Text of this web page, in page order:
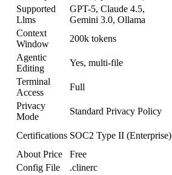
Supported
Llms
GPT-5, Claude 4.5,
Gemini 3.0, Ollama
Context
Window
200k tokens
Agentic
Editing
Yes, multi-file
Terminal
Access
Full
Privacy
Mode
Standard Privacy Policy
Certifications SOC2 Type II (Enterprise)
About Price
Free
Config File
.clinerc